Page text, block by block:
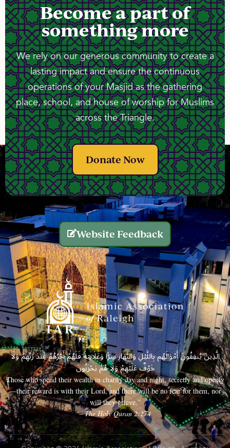
Become a part of
something more
We rely on our generous community to create a
lasting impact and ensure the continuous
operations of your Masjid as the gathering
place, school, and house of worship for Muslims
across the Triangle.
Donate Now
Website Feedback
الَّذِينَ يُنفِقُونَ أَمْوَالَهُم بِاللَّيْلِ وَالنَّهَارِ سِرًّا وَعَلَانِيَةً فَلَهُمْ أَجْرُهُمْ عِندَ رَبِّهِمْ وَلَا
خَوْفٌ عَلَيْهِمْ وَلَا هُمْ يَحْزَنُونَ
Those who spend their wealth in charity day and night, secretly and openly
—their reward is with their Lord, and there will be no fear for them, nor
will they grieve.”
– The Holy Quran 2:274